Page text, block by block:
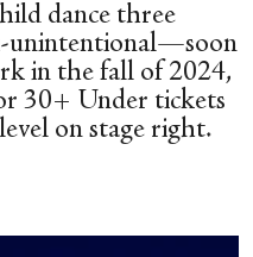
dance three
unintentional—soon
in the fall of 2024,
30+ Under tickets
on stage right.